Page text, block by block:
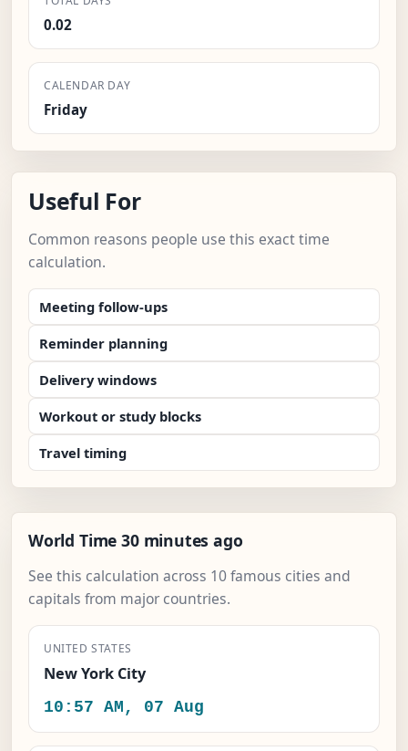
0.02
CALENDAR DAY
Friday
Useful For
Common reasons people use this exact time
calculation.
Meeting follow-ups
Reminder planning
Delivery windows
Workout or study blocks
Travel timing
World Time 30 minutes ago
See this calculation across 10 famous cities and
capitals from major countries.
UNITED STATES
New York City
10:57 AM, 07 Aug